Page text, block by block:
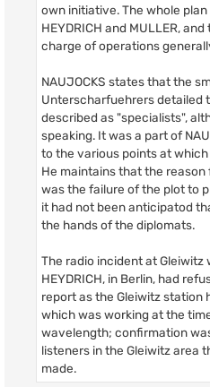
own initiative. The whole
HEYDRICH and MULLER,
charge of operations
NAUJOCKS states that the
Unterscharfuehrers detailed
described as "specialists",
speaking. It was a part of
to the various points at
He maintains that the reason
was the failure of the plot to
it had not been anticipatod
the hands of the diplomats.
The radio incident at
HEYDRICH, in Berlin, had
report as the Gleiwitz station
which was working at the
wavelength; confirmation
listeners in the Gleiwitz area
made.